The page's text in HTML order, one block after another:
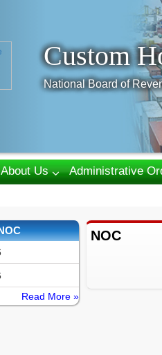
Custom
National Board of
About Us Administrative
Read More »
NOC